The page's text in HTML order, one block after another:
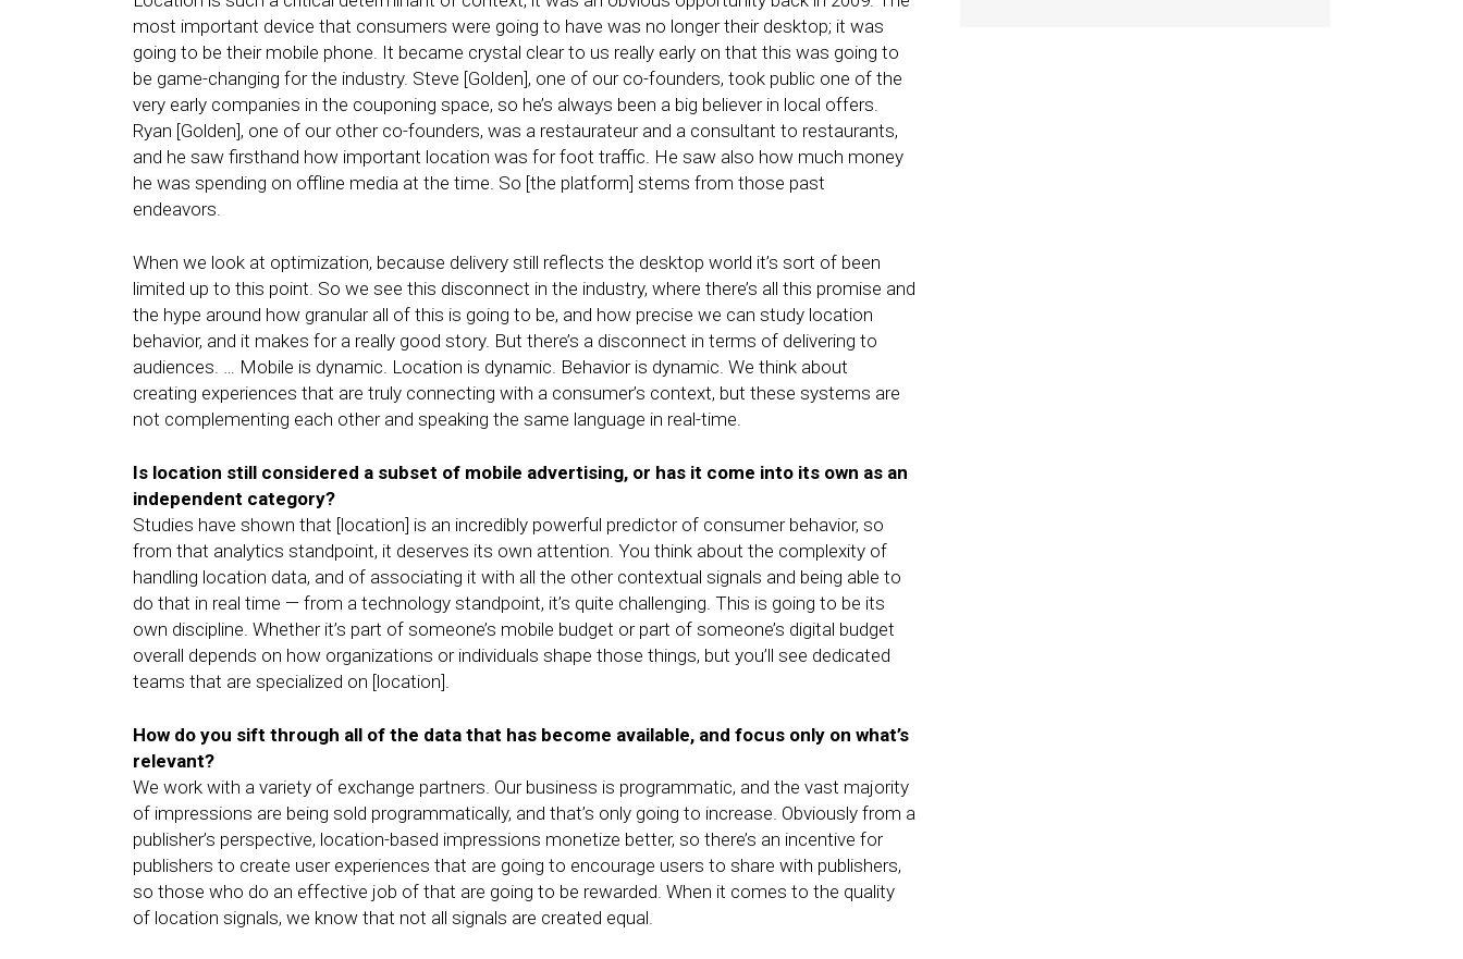
most important device that consumers were going to have was no longer their desktop; it was
going to be their mobile phone. It became crystal clear to us really early on that this was going to
be game-changing for the industry. Steve [Golden], one of our co-founders, took public one of the
very early companies in the couponing space, so he’s always been a big believer in local offers.
Ryan [Golden], one of our other co-founders, was a restaurateur and a consultant to restaurants,
and he saw firsthand how important location was for foot traffic. He saw also how much money
he was spending on offline media at the time. So [the platform] stems from those past
endeavors.
When we look at optimization, because delivery still reflects the desktop world it’s sort of been
limited up to this point. So we see this disconnect in the industry, where there’s all this promise and
the hype around how granular all of this is going to be, and how precise we can study location
behavior, and it makes for a really good story. But there’s a disconnect in terms of delivering to
audiences. … Mobile is dynamic. Location is dynamic. Behavior is dynamic. We think about
creating experiences that are truly connecting with a consumer’s context, but these systems are
not complementing each other and speaking the same language in real-time.
Is location still considered a subset of mobile advertising, or has it come into its own as an
independent category?
Studies have shown that [location] is an incredibly powerful predictor of consumer behavior, so
from that analytics standpoint, it deserves its own attention. You think about the complexity of
handling location data, and of associating it with all the other contextual signals and being able to
do that in real time — from a technology standpoint, it’s quite challenging. This is going to be its
own discipline. Whether it’s part of someone’s mobile budget or part of someone’s digital budget
overall depends on how organizations or individuals shape those things, but you’ll see dedicated
teams that are specialized on [location].
How do you sift through all of the data that has become available, and focus only on what’s
relevant?
We work with a variety of exchange partners. Our business is programmatic, and the vast majority
of impressions are being sold programmatically, and that’s only going to increase. Obviously from a
publisher’s perspective, location-based impressions monetize better, so there’s an incentive for
publishers to create user experiences that are going to encourage users to share with publishers,
so those who do an effective job of that are going to be rewarded. When it comes to the quality
of location signals, we know that not all signals are created equal.